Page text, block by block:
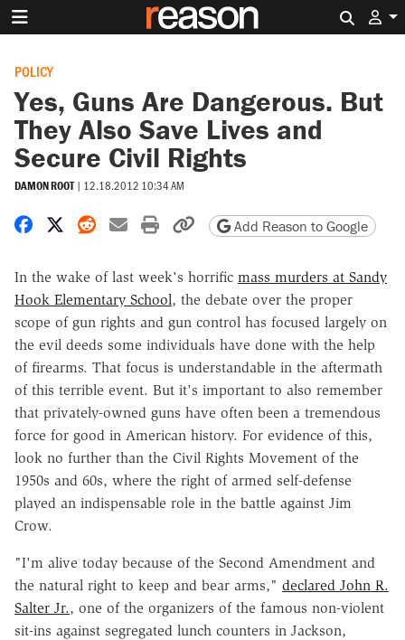
POLICY
Yes, Guns Are Dangerous. But
They Also Save Lives and
Secure Civil Rights
DAMON ROOT | 12.18.2012 10:34 AM
Share on Facebook
Share on X
Share on Reddit
Share by email
Print friendly version
Copy page URL
Add Reason to Google
In the wake of last week's horrific mass murders at Sandy
Hook Elementary School, the debate over the proper
scope of gun rights and gun control has focused largely on
the evil deeds some individuals have done with the help
of firearms. That focus is understandable in the aftermath
of this terrible event. But it's important to also remember
that privately-owned guns have often been a tremendous
force for good in American history. For evidence of this,
look no further than the Civil Rights Movement of the
1950s and 60s, where the right of armed self-defense
played an indispensable role in the battle against Jim
Crow.
"I'm alive today because of the Second Amendment and
the natural right to keep and bear arms," declared John R.
Salter Jr., one of the organizers of the famous non-violent
sit-ins against segregated lunch counters in Jackson,